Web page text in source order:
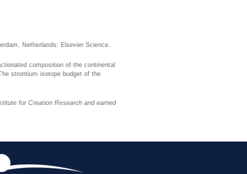
Netherlands: Elsevier Science.
composition of the continental
strontium isotope budget of the
for Creation Research and earned